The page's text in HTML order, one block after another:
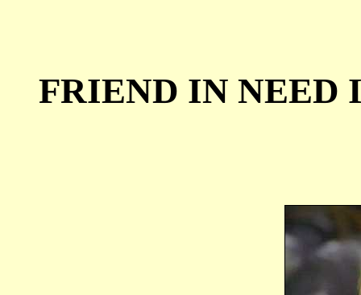
FRIEND IN NEED